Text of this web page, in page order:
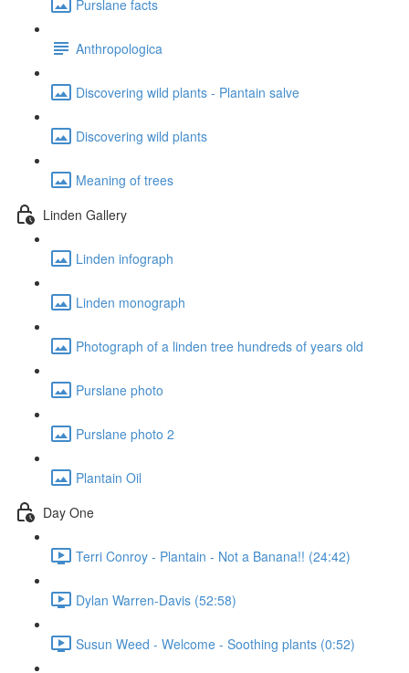
Purslane facts
Anthropologica
Discovering wild plants - Plantain salve
Discovering wild plants
Meaning of trees
Linden Gallery
Linden infograph
Linden monograph
Photograph of a linden tree hundreds of years old
Purslane photo
Purslane photo 2
Plantain Oil
Day One
Terri Conroy - Plantain - Not a Banana!! (24:42)
Dylan Warren-Davis (52:58)
Susun Weed - Welcome - Soothing plants (0:52)